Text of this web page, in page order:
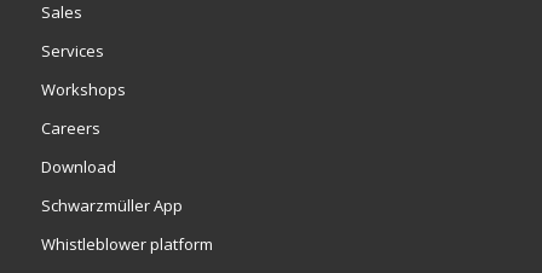
Sales
Services
Workshops
Careers
Download
Schwarzmüller App
Whistleblower platform